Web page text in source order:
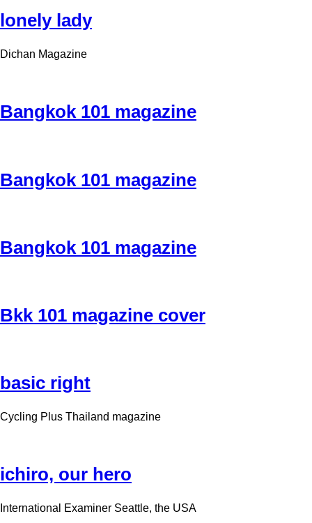
lonely lady
Dichan Magazine
Bangkok 101 magazine
Bangkok 101 magazine
Bangkok 101 magazine
Bkk 101 magazine cover
basic right
Cycling Plus Thailand magazine
ichiro, our hero
International Examiner Seattle, the USA